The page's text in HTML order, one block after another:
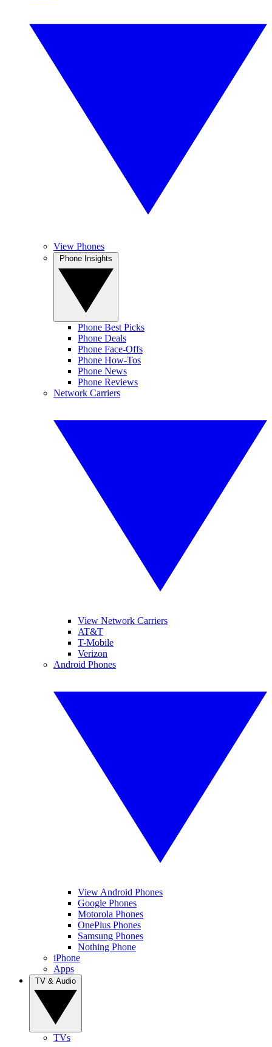
View Phones
Phone Best Picks
Phone Deals
Phone Face-Offs
Phone How-Tos
Phone News
Phone Reviews
Network Carriers
View Network Carriers
AT&T
T-Mobile
Verizon
Android Phones
View Android Phones
Google Phones
Motorola Phones
OnePlus Phones
Samsung Phones
Nothing Phone
iPhone
Apps
TVs